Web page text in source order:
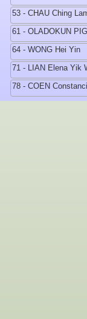
53 - CHAU Ching
61 - OLADOKUN
64 - WONG Hei Yin
71 - LIAN Elena Yik
78 - COEN